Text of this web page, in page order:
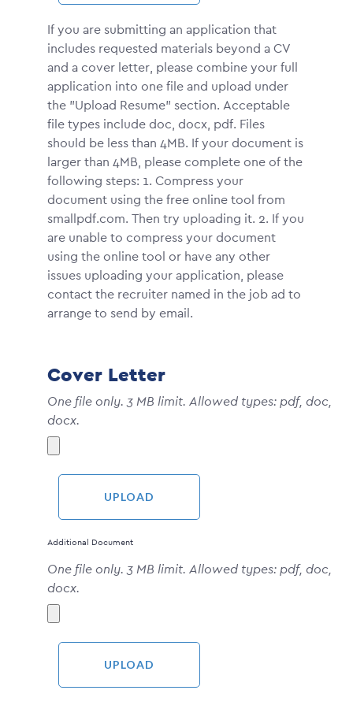
If you are submitting an application that
includes requested materials beyond a CV
and a cover letter, please combine your full
application into one file and upload under
the "Upload Resume" section. Acceptable
file types include doc, docx, pdf. Files
should be less than 4MB. If your document is
larger than 4MB, please complete one of the
following steps: 1. Compress your
document using the free online tool from
smallpdf.com. Then try uploading it. 2. If you
are unable to compress your document
using the online tool or have any other
issues uploading your application, please
contact the recruiter named in the job ad to
arrange to send by email.
Cover Letter
One file only. 3 MB limit. Allowed types: pdf, doc,
docx.
Additional Document
One file only. 3 MB limit. Allowed types: pdf, doc,
docx.